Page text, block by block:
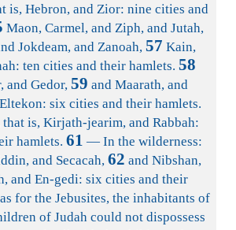
is, Hebron, and Zior: nine cities and
Maon, Carmel, and Ziph, and Jutah,
Jokdeam, and Zanoah, 57 Kain,
ten cities and their hamlets. 58
and Gedor, 59 and Maarath, and
six cities and their hamlets.
is, Kirjath-jearim, and Rabbah:
hamlets. 61 — In the wilderness:
and Secacah, 62 and Nibshan,
and En-gedi: six cities and their
for the Jebusites, the inhabitants of
of Judah could not dispossess